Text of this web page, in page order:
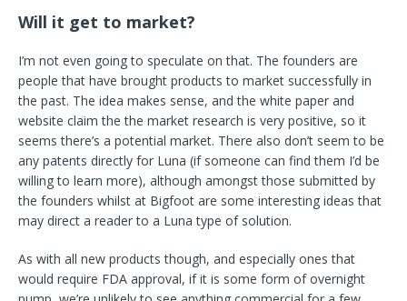
Will it get to market?
I’m not even going to speculate on that. The founders are
people that have brought products to market successfully in
the past. The idea makes sense, and the white paper and
website claim the the market research is very positive, so it
seems there’s a potential market. There also don’t seem to be
any patents directly for Luna (if someone can find them I’d be
willing to learn more), although amongst those submitted by
the founders whilst at Bigfoot are some interesting ideas that
may direct a reader to a Luna type of solution.
As with all new products though, and especially ones that
would require FDA approval, if it is some form of overnight